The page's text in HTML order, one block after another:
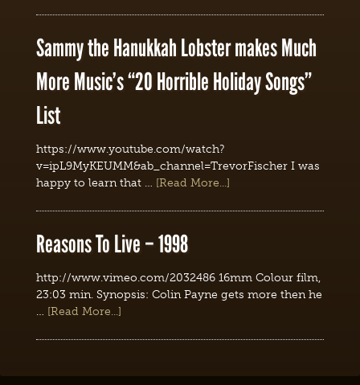
Sammy the Hanukkah Lobster makes Much
More Music’s “20 Horrible Holiday Songs”
List
https://www.youtube.com/watch?
v=ipL9MyKEUMM&ab_channel=TrevorFischer I was
happy to learn that … [Read More...]
Reasons To Live – 1998
http://www.vimeo.com/2032486 16mm Colour film,
23:03 min. Synopsis: Colin Payne gets more then he
… [Read More...]